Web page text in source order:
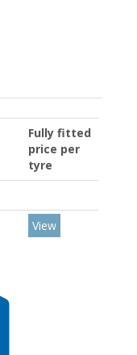
Fully fitted
price per
tyre
View